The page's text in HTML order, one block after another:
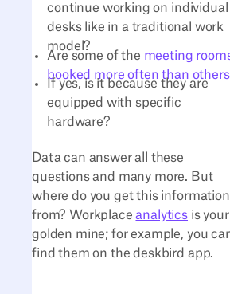
continue working on individual
desks like in a traditional work
model?
Are some of the meeting
booked more often than others
If yes, is it because they are
equipped with specific
hardware?
Data can answer all these
questions and many more. But
where do you get this information
from? Workplaceanalytics is your
golden mine; for example, you
find them on the deskbird app.